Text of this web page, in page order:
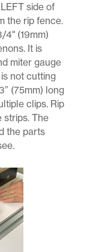
side of
the rip fence.
4" (19mm)
It is
miter gauge
not cutting
(75mm) long
clips. Rip
strips. The
the parts